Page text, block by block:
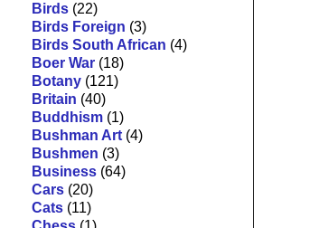
Birds (22)
Birds Foreign (3)
Birds South African (4)
Boer War (18)
Botany (121)
Britain (40)
Buddhism (1)
Bushman Art (4)
Bushmen (3)
Business (64)
Cars (20)
Cats (11)